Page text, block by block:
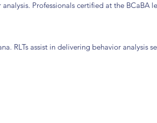
Professionals certified at the BCaBA
RLTs assist in delivering behavior analysis